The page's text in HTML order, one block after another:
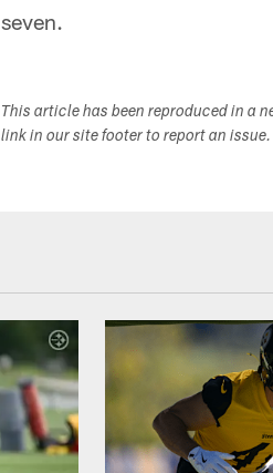
seven.
This article has been reproduced in a
link in our site footer to report an issue.